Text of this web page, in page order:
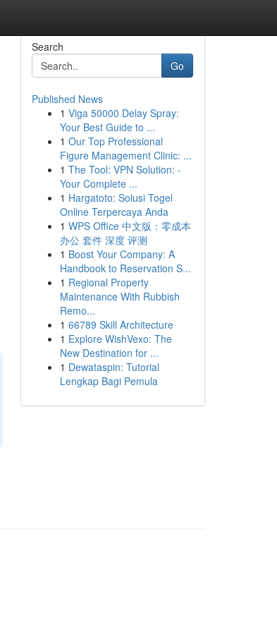
Search
Go
Published News
1 Viga 50000 Delay Spray:
Your Best Guide to ...
1 Our Top Professional
Figure Management Clinic: ...
1 The Tool: VPN Solution: -
Your Complete ...
1 Hargatoto: Solusi Togel
Online Terpercaya Anda
1 WPS Office 中文版：零成本
办公 套件 深度 评测
1 Boost Your Company: A
Handbook to Reservation S...
1 Regional Property
Maintenance With Rubbish
Remo...
1 66789 Skill Architecture
1 Explore WishVexo: The
New Destination for ...
1 Dewataspin: Tutorial
Lengkap Bagi Pemula